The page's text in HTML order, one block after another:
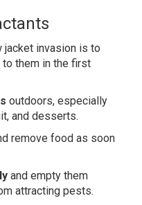
jacket invasion is to
them in the first
outdoors, especially
and desserts.
remove food as soon
and empty them
attracting pests.